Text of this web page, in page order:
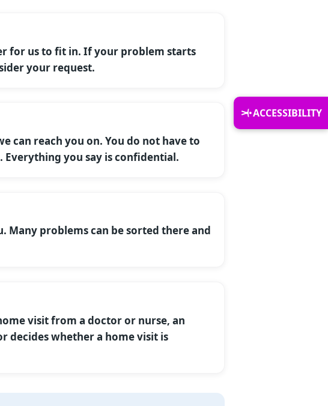
for us to fit in. If your problem starts
your request.
can reach you on. You do not have to
you say is confidential.
Many problems can be sorted there and
visit from a doctor or nurse, an
decides whether a home visit is
ACCESSIBILITY